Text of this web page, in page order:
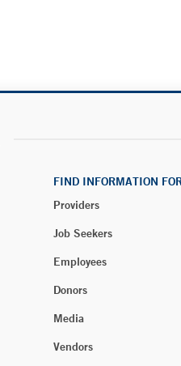
FIND INFORMATION
Providers
Job Seekers
Employees
Donors
Media
Vendors